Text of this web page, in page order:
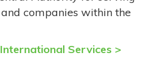
companies within the
Services >